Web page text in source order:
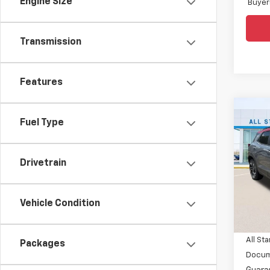
Transmission
Features
Fuel Type
Drivetrain
Vehicle Condition
Packages
New
All
Price
All